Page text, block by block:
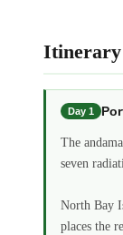
Itinerary
Day 1
The
seven
North Bay
places the